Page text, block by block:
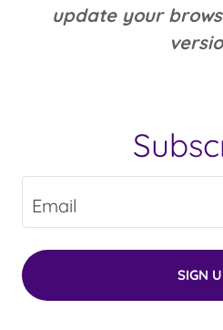
update your
Email
SIGN